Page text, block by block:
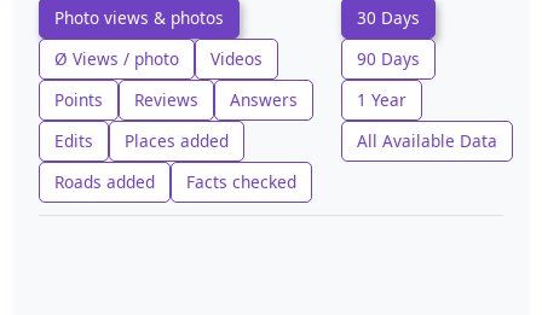
Photo views & photos
Ø Views / photo
Videos
Points
Reviews
Answers
Edits
Places added
Roads added
Facts checked
30 Days
90 Days
1 Year
All Available Data